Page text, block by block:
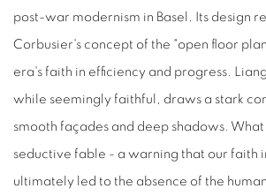
post‑war modernism in Basel. Its design
Corbusier's concept of the "open floor
era's faith in efficiency and progress.
while seemingly faithful, draws a stark
smooth façades and deep shadows. What
seductive fable - a warning that our faith
ultimately led to the absence of the